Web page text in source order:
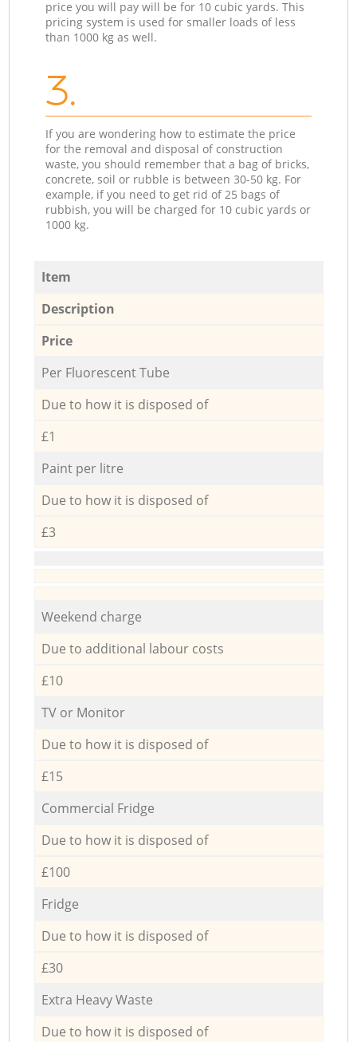
price you will pay will be for 10 cubic yards. This
pricing system is used for smaller loads of less
than 1000 kg as well.
3.
If you are wondering how to estimate the price
for the removal and disposal of construction
waste, you should remember that a bag of bricks,
concrete, soil or rubble is between 30-50 kg. For
example, if you need to get rid of 25 bags of
rubbish, you will be charged for 10 cubic yards or
1000 kg.
Item
Description
Price
Per Fluorescent Tube
Due to how it is disposed of
£1
Paint per litre
Due to how it is disposed of
£3
Weekend charge
Due to additional labour costs
£10
TV or Monitor
Due to how it is disposed of
£15
Commercial Fridge
Due to how it is disposed of
£100
Fridge
Due to how it is disposed of
£30
Extra Heavy Waste
Due to how it is disposed of